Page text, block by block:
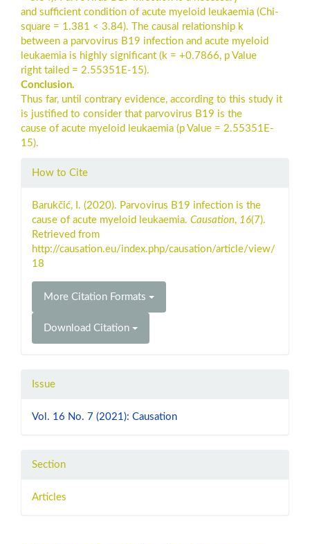
and sufficient condition of acute myeloid leukaemia (Chi-
square = 1.381 < 3.84). The causal relationship k
between a parvovirus B19 infection and acute myeloid
leukaemia is highly significant (k = +0.7866, p Value
right tailed = 2.55351E-15).
Conclusion.
Thus far, until contrary evidence, according to this study it
is justified to consider that parvovirus B19 is the
cause of acute myeloid leukaemia (p Value = 2.55351E-
15).
Article
How to Cite
Barukčić, I. (2020). Parvovirus B19 infection is the
cause of acute myeloid leukaemia. Causation, 16(7).
Retrieved from
http://causation.eu/index.php/causation/article/view/
18
More Citation Formats
Download Citation
Issue
Vol. 16 No. 7 (2021): Causation
Section
Articles